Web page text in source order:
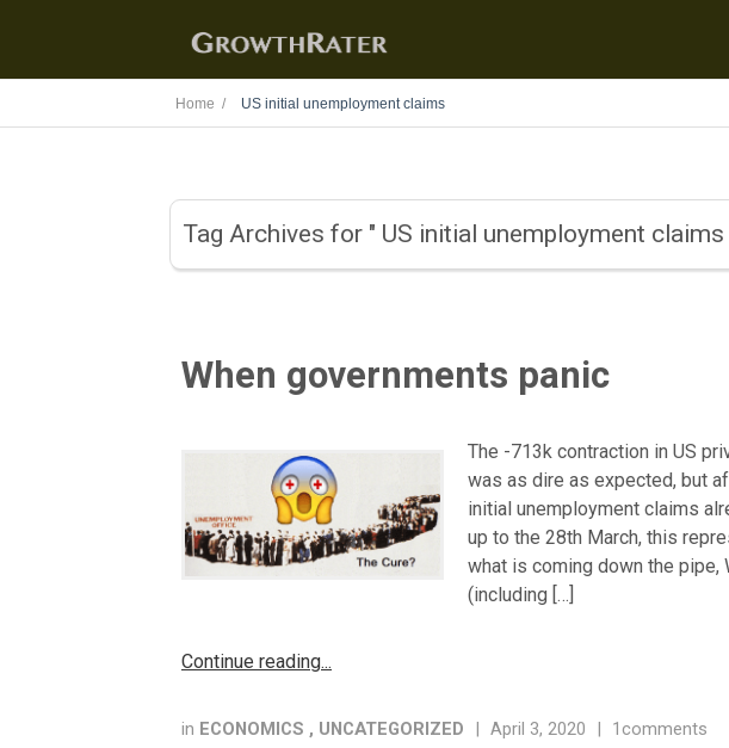
Home / US initial unemployment claims
Tag Archives for " US initial unemployment claims
When governments panic
The -713k contraction in US
was as dire as expected, but
initial unemployment claims
up to the 28th March, this
what is coming down the
(including […]
Continue reading
in ECONOMICS , UNCATEGORIZED | April 3, 2020 | 1comments